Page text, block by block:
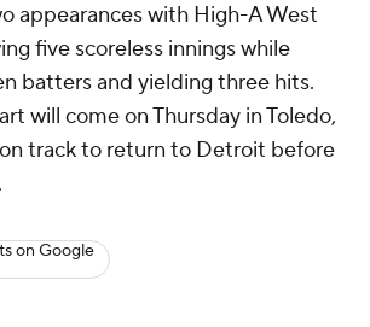
appearances with High-A West
five scoreless innings while
batters and yielding three hits.
will come on Thursday in Toledo,
track to return to Detroit before
on Google